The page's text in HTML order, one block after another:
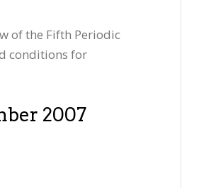
of the Fifth Periodic
conditions for
2007